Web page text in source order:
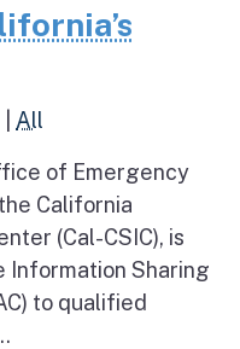
All
of Emergency
California
(Cal-CSIC), is
Sharing
to qualified